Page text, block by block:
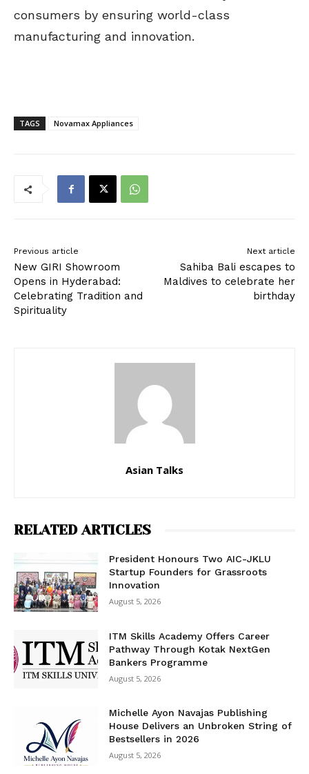
consumers by ensuring world-class
manufacturing and innovation.
TAGS Novamax Appliances
Previous article
New GIRI Showroom
Opens in Hyderabad:
Celebrating Tradition and
Spirituality
Next article
Sahiba Bali escapes to
Maldives to celebrate her
birthday
Asian Talks
RELATED ARTICLES
President Honours Two AIC-JKLU
Startup Founders for Grassroots
Innovation
August 5, 2026
ITM Skills Academy Offers Career
Pathway Through Kotak NextGen
Bankers Programme
August 5, 2026
Michelle Ayon Navajas Publishing
House Delivers an Unbroken String of
Bestsellers in 2026
August 5, 2026